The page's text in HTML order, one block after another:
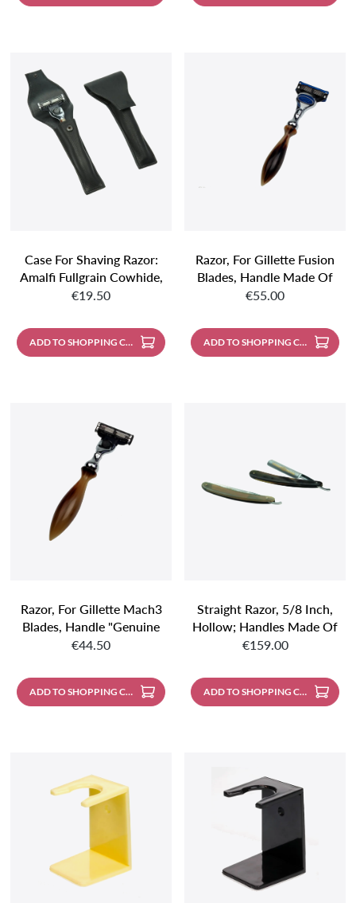
Case For Shaving Razor:
Amalfi Fullgrain Cowhide,
Black
Regular price:
€19.50
ADD TO SHOPPING CART
Razor, For Gillette Fusion
Blades, Handle Made Of
Genuine Horn
Regular price:
€55.00
ADD TO SHOPPING CART
Razor, For Gillette Mach3
Blades, Handle "genuine
Horn", Length: 150 Mm
Regular price:
€44.50
ADD TO SHOPPING CART
Straight Razor, 5/8 Inch,
Hollow; Handles Made Of
Genuine Horn; With
Regular price:
€159.00
ADD TO SHOPPING CART